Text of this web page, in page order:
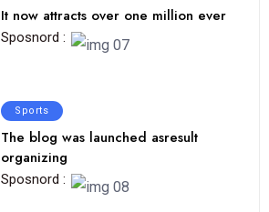
It now attracts over one million ever
Sposnord :
Sports
The blog was launched asresult
organizing
Sposnord :